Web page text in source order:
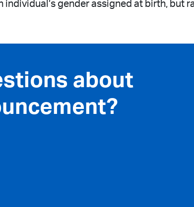
individual’s gender assigned at birth, but
about